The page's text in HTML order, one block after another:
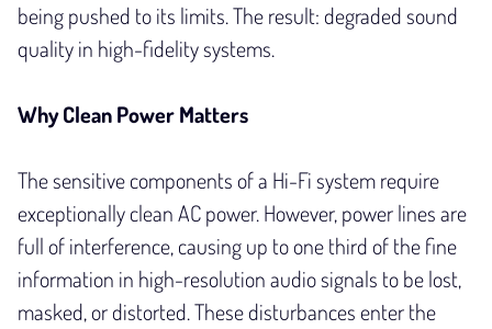
being pushed to its limits. The result: degraded sound
quality in high-fidelity systems.
Why Clean Power Matters
The sensitive components of a Hi-Fi system require
exceptionally clean AC power. However, power lines are
full of interference, causing up to one third of the fine
information in high-resolution audio signals to be lost,
masked, or distorted. These disturbances enter the